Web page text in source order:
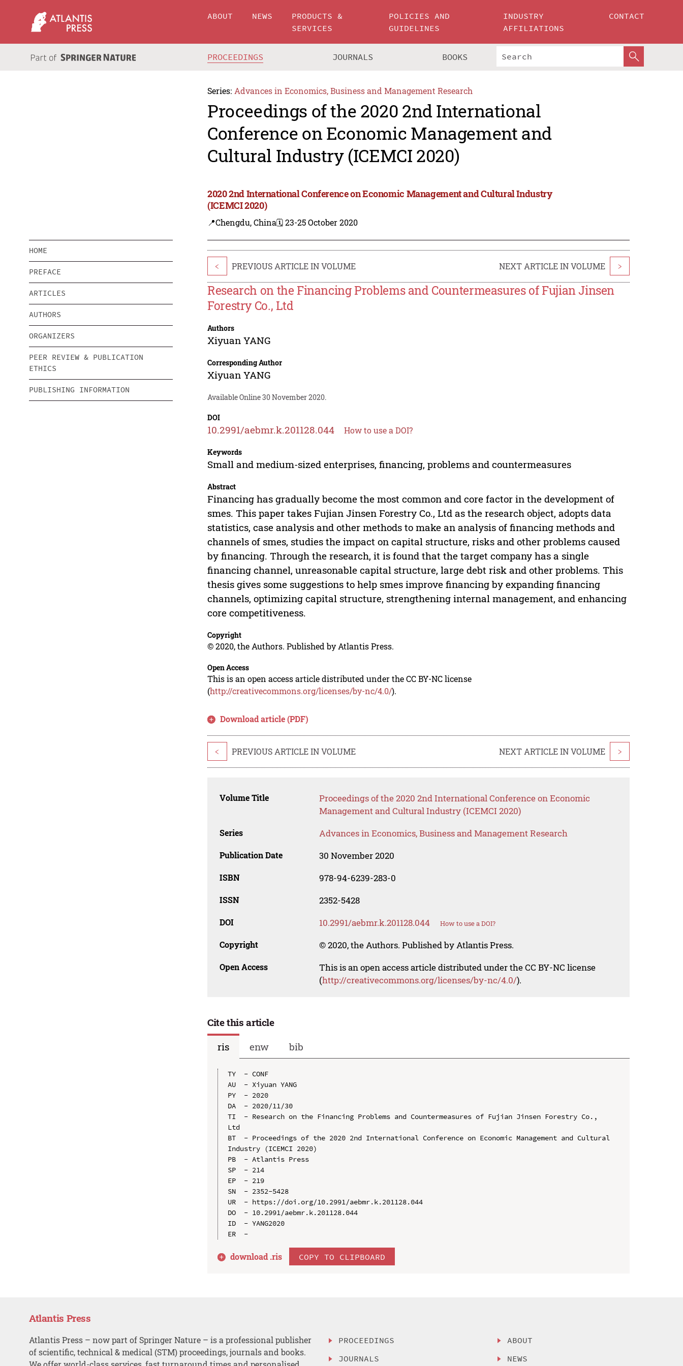
ABOUT NEWS
PRODUCTS &
SERVICES
POLICIES AND
GUIDELINES
INDUSTRY
AFFILIATIONS
CONTACT
PROCEEDINGS JOURNALS BOOKS
Series: Advances in Economics, Business and Management Research
Proceedings of the 2020 2nd International
Conference on Economic Management and
Cultural Industry (ICEMCI 2020)
2020 2nd International Conference on Economic Management and Cultural Industry
(ICEMCI 2020)
📍Chengdu, China🗓️ 23-25 October 2020
HOME
PREFACE
ARTICLES
AUTHORS
ORGANIZERS
PEER REVIEW & PUBLICATION
ETHICS
PUBLISHING INFORMATION
< PREVIOUS ARTICLE IN VOLUME NEXT ARTICLE IN VOLUME >
Research on the Financing Problems and Countermeasures of Fujian Jinsen
Forestry Co., Ltd
Authors
Xiyuan YANG
Corresponding Author
Xiyuan YANG
Available Online 30 November 2020.
DOI
10.2991/aebmr.k.201128.044 How to use a DOI?
Keywords
Small and medium-sized enterprises, financing, problems and countermeasures
Abstract
Financing has gradually become the most common and core factor in the development of
smes. This paper takes Fujian Jinsen Forestry Co., Ltd as the research object, adopts data
statistics, case analysis and other methods to make an analysis of financing methods and
channels of smes, studies the impact on capital structure, risks and other problems caused
by financing. Through the research, it is found that the target company has a single
financing channel, unreasonable capital structure, large debt risk and other problems. This
thesis gives some suggestions to help smes improve financing by expanding financing
channels, optimizing capital structure, strengthening internal management, and enhancing
core competitiveness.
Copyright
© 2020, the Authors. Published by Atlantis Press.
Open Access
This is an open access article distributed under the CC BY-NC license
(http://creativecommons.org/licenses/by-nc/4.0/).
Download article (PDF)
< PREVIOUS ARTICLE IN VOLUME NEXT ARTICLE IN VOLUME >
Volume Title
Proceedings of the 2020 2nd International Conference on Economic
Management and Cultural Industry (ICEMCI 2020)
Series Advances in Economics, Business and Management Research
Publication Date 30 November 2020
ISBN 978-94-6239-283-0
ISSN 2352-5428
DOI 10.2991/aebmr.k.201128.044 How to use a DOI?
Copyright © 2020, the Authors. Published by Atlantis Press.
Open Access
This is an open access article distributed under the CC BY-NC license
(http://creativecommons.org/licenses/by-nc/4.0/).
Cite this article
ris
enw bib
TY  - CONF
AU  - Xiyuan YANG
PY  - 2020
DA  - 2020/11/30
TI  - Research on the Financing Problems and Countermeasures of Fujian Jinsen Forestry Co.,
Ltd
BT  - Proceedings of the 2020 2nd International Conference on Economic Management and Cultural
Industry (ICEMCI 2020)
PB  - Atlantis Press
SP  - 214
EP  - 219
SN  - 2352-5428
UR  - https://doi.org/10.2991/aebmr.k.201128.044
DO  - 10.2991/aebmr.k.201128.044
ID  - YANG2020
download .ris COPY TO CLIPBOARD
Atlantis Press
Atlantis Press – now part of Springer Nature – is a professional publisher
of scientific, technical & medical (STM) proceedings, journals and books.
PROCEEDINGS
JOURNALS
ABOUT
NEWS